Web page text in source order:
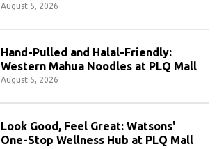
August 5, 2026
Hand-Pulled and Halal-Friendly:
Western Mahua Noodles at PLQ Mall
August 5, 2026
Look Good, Feel Great: Watsons'
One-Stop Wellness Hub at PLQ Mall